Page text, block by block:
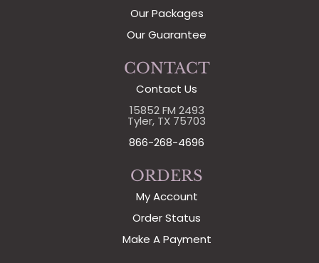
Our Packages
Our Guarantee
CONTACT
Contact Us
15852 FM 2493
Tyler, TX 75703
866-268-4696
ORDERS
My Account
Order Status
Make A Payment